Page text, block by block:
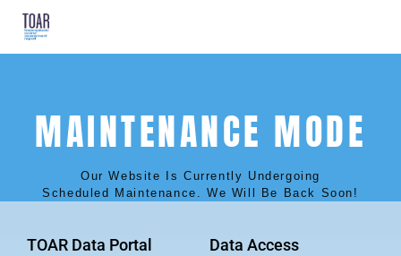
MAINTENANCE MODE
Our Website Is Currently Undergoing
Scheduled Maintenance. We Will Be Back Soon!
TOAR Data Portal Data Access